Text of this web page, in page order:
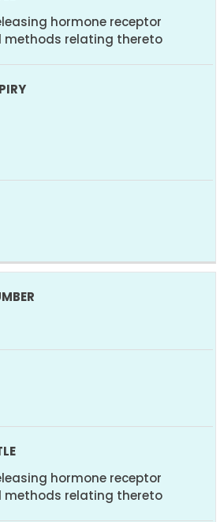
hormone receptor
relating thereto
hormone receptor
relating thereto